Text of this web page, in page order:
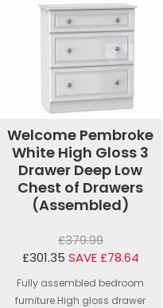
Welcome Pembroke
White High Gloss 3
Drawer Deep Low
Chest of Drawers
(Assembled)
£379.99
£301.35 SAVE £78.64
Fully assembled bedroom
furniture.High gloss drawer